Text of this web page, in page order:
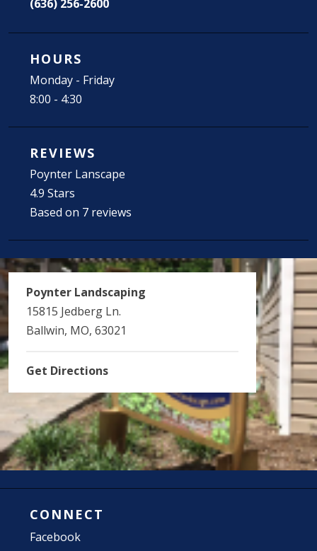
(636) 256-2600
HOURS
Monday - Friday
8:00 - 4:30
REVIEWS
Poynter Lanscape
4.9 Stars
Based on 7 reviews
Poynter Landscaping
15815 Jedberg Ln.
Ballwin, MO, 63021
Get Directions
CONNECT
Facebook